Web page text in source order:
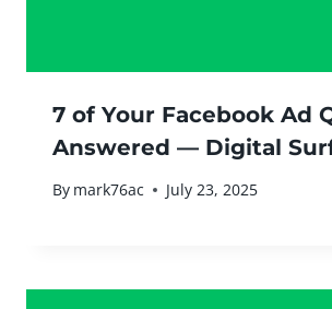
7 of Your Facebook Ad
Answered — Digital
By mark76ac July 23, 2025